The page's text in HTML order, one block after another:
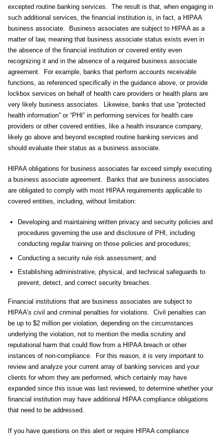
excepted routine banking services. The result is that, when engaging in
such additional services, the financial institution is, in fact, a HIPAA
business associate. Business associates are subject to HIPAA as a
matter of law, meaning that business associate status exists even in
the absence of the financial institution or covered entity even
recognizing it and in the absence of a required business associate
agreement. For example, banks that perform accounts receivable
functions, as referenced specifically in the guidance above, or provide
lockbox services on behalf of health care providers or health plans are
very likely business associates. Likewise, banks that use “protected
health information” or “PHI” in performing services for health care
providers or other covered entities, like a health insurance company,
likely go above and beyond excepted routine banking services and
should evaluate their status as a business associate.
HIPAA obligations for business associates far exceed simply executing
a business associate agreement. Banks that are business associates
are obligated to comply with most HIPAA requirements applicable to
covered entities, including, without limitation:
Developing and maintaining written privacy and security policies and
procedures governing the use and disclosure of PHI, including
conducting regular training on those policies and procedures;
Conducting a security rule risk assessment; and
Establishing administrative, physical, and technical safeguards to
prevent, detect, and correct security breaches.
Financial institutions that are business associates are subject to
HIPAA’s civil and criminal penalties for violations. Civil penalties can
be up to $2 million per violation, depending on the circumstances
underlying the violation, not to mention the media scrutiny and
reputational harm that could flow from a HIPAA breach or other
instances of non-compliance. For this reason, it is very important to
review and analyze your current array of banking services and your
clients for whom they are performed, which certainly may have
expanded since this issue was last reviewed, to determine whether your
financial institution may have additional HIPAA compliance obligations
that need to be addressed.
If you have questions on this alert or require HIPAA compliance